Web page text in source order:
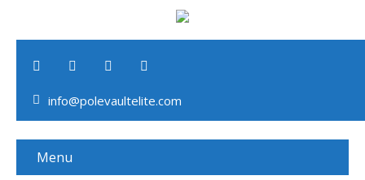
info@polevaultelite.com
Menu